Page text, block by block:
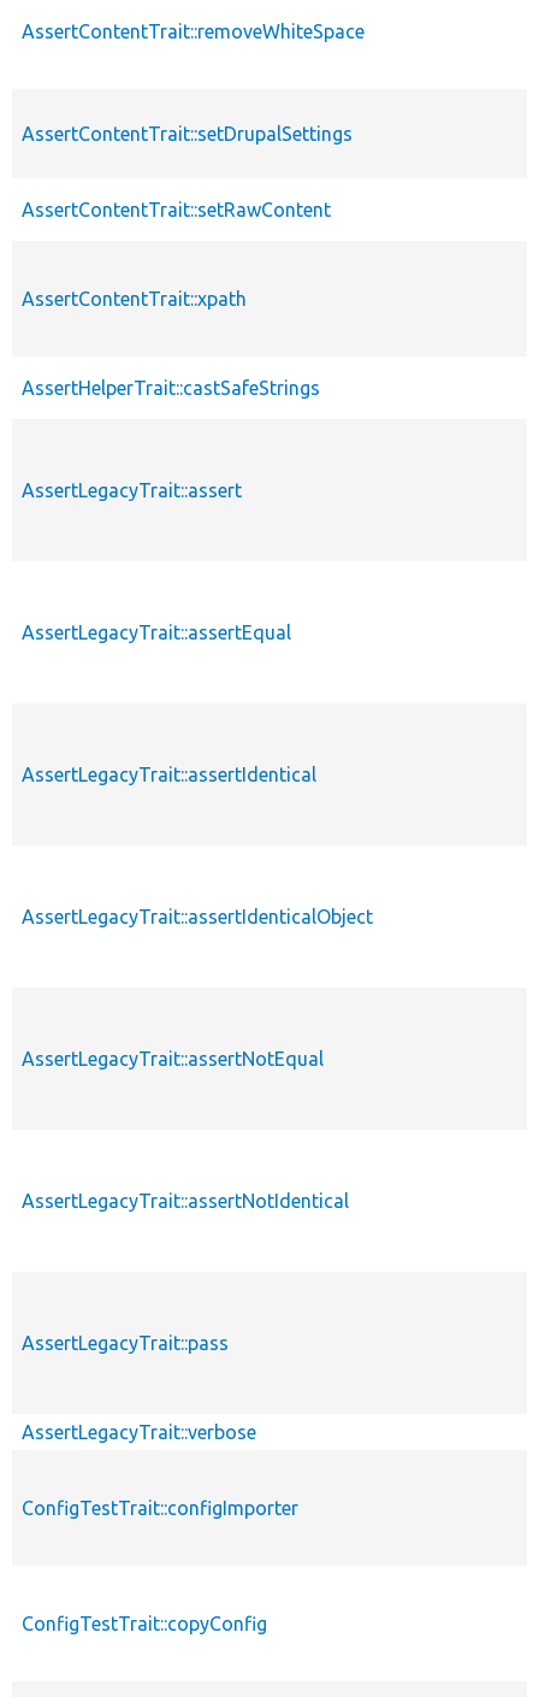
AssertContentTrait::removeWhiteSpace
AssertContentTrait::setDrupalSettings
AssertContentTrait::setRawContent
AssertContentTrait::xpath
AssertHelperTrait::castSafeStrings
AssertLegacyTrait::assert
AssertLegacyTrait::assertEqual
AssertLegacyTrait::assertIdentical
AssertLegacyTrait::assertIdenticalObject
AssertLegacyTrait::assertNotEqual
AssertLegacyTrait::assertNotIdentical
AssertLegacyTrait::pass
AssertLegacyTrait::verbose
ConfigTestTrait::configImporter
ConfigTestTrait::copyConfig